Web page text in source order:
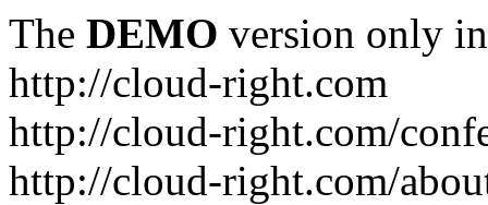
The DEMO version only
http://cloud-right.com
http://cloud-right.com/
http://cloud-right.com/